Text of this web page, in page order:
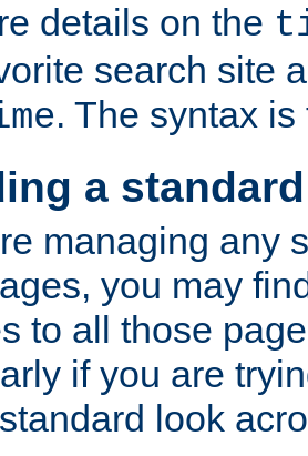
details on the
search site
. The syntax
a
managing any
you may
to all those
if you are
look